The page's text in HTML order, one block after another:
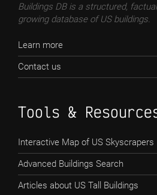
Buildings DB is a structured,
growing database of US buildings.
Learn more
Contact us
Tools &
Interactive Map of US Skyscrapers
Advanced Buildings Search
Articles about US Tall Buildings